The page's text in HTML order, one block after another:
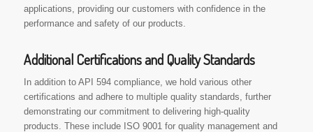
applications, providing our customers with confidence in the
performance and safety of our products.
Additional Certifications and Quality Standards
In addition to API 594 compliance, we hold various other
certifications and adhere to multiple quality standards, further
demonstrating our commitment to delivering high-quality
products. These include ISO 9001 for quality management and